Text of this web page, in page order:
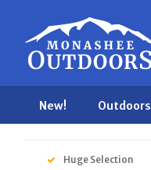
New! Outdoors
Huge Selection